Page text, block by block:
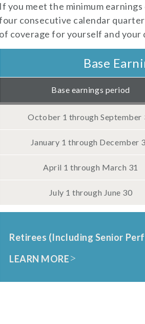
If you meet the minimum
consecutive calendar
of coverage for yourself and
Base
Base earnings period
October 1 through September
January 1 through December
April 1 through March 31
July 1 through June 30
Retirees (Including Senior
LEARN MORE